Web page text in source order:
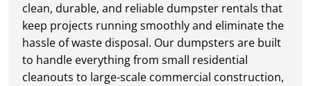
clean, durable, and reliable dumpster rentals that
keep projects running smoothly and eliminate the
hassle of waste disposal. Our dumpsters are built
to handle everything from small residential
cleanouts to large-scale commercial construction,